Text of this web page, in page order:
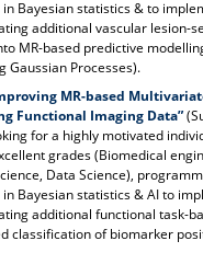
Bayesian statistics & to
additional vascular lesion-
MR-based predictive
Gaussian Processes).
MR-based
Functional Imaging Data”
for a highly motivated
grades (Biomedical
Data Science),
Bayesian statistics & AI to
additional functional task-
classification of biomarker